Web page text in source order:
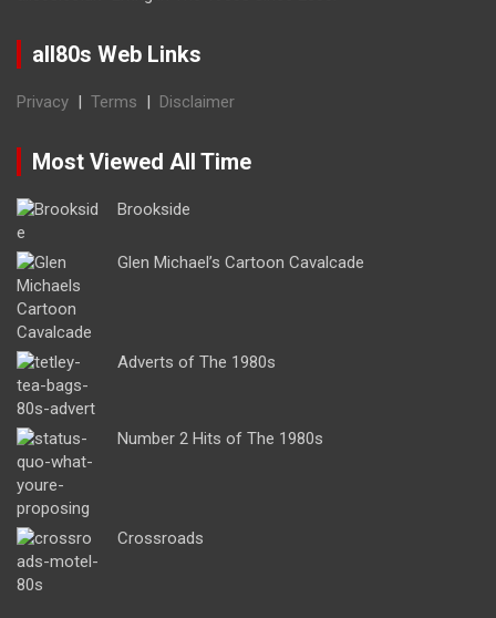
all80s Web Links
Privacy | Terms | Disclaimer
Most Viewed All Time
Brookside
Glen Michael’s Cartoon Cavalcade
Adverts of The 1980s
Number 2 Hits of The 1980s
Crossroads